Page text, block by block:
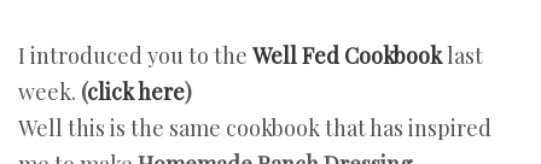
I introduced you to the Well Fed Cookbooklast
week. (click here)
Well this is the same cookbook that has inspired